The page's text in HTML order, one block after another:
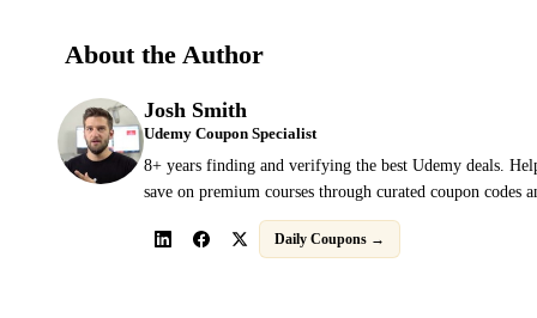
About the Author
Josh Smith
Udemy Coupon Specialist
8+ years finding and verifying the best Udemy deals.
save on premium courses through curated coupon codes
Daily Coupons →